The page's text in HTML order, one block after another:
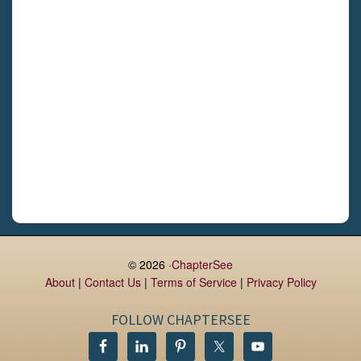
Rush
Monaghan
© 2026 ·ChapterSee
About| Contact Us| Terms of Service| Privacy Policy
FOLLOW CHAPTERSEE